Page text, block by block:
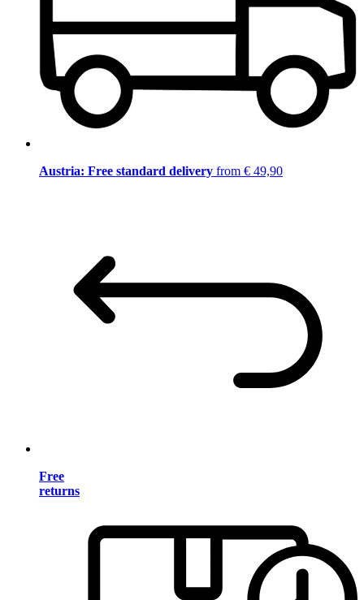
Austria: Free standard delivery from € 49,90
Free
returns